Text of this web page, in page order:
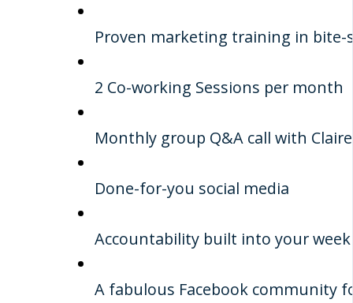
Proven marketing training in bite-
2 Co-working Sessions per month
Monthly group Q&A call with Claire
Done-for-you social media
Accountability built into your week
A fabulous Facebook community